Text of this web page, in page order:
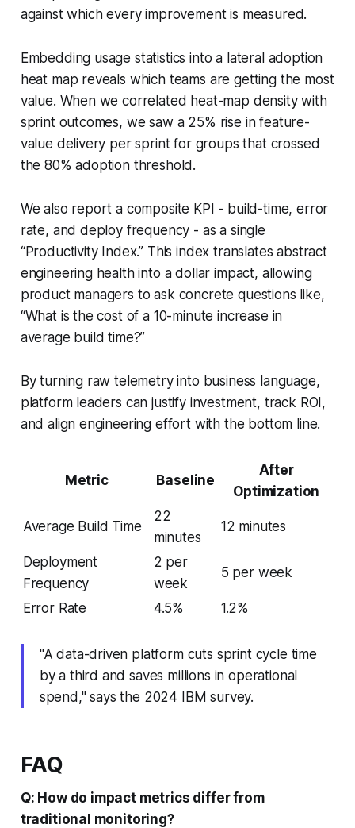
against which every improvement is measured.
Embedding usage statistics into a lateral adoption
heat map reveals which teams are getting the most
value. When we correlated heat-map density with
sprint outcomes, we saw a 25% rise in feature-
value delivery per sprint for groups that crossed
the 80% adoption threshold.
We also report a composite KPI - build-time, error
rate, and deploy frequency - as a single
“Productivity Index.” This index translates abstract
engineering health into a dollar impact, allowing
product managers to ask concrete questions like,
“What is the cost of a 10-minute increase in
average build time?”
By turning raw telemetry into business language,
platform leaders can justify investment, track ROI,
and align engineering effort with the bottom line.
Metric Baseline
After
Optimization
Average Build Time
22
minutes
12 minutes
Deployment
Frequency
2 per
week
5 per week
Error Rate 4.5% 1.2%
"A data-driven platform cuts sprint cycle time
by a third and saves millions in operational
spend," says the 2024 IBM survey.
FAQ
Q: How do impact metrics differ from
traditional monitoring?